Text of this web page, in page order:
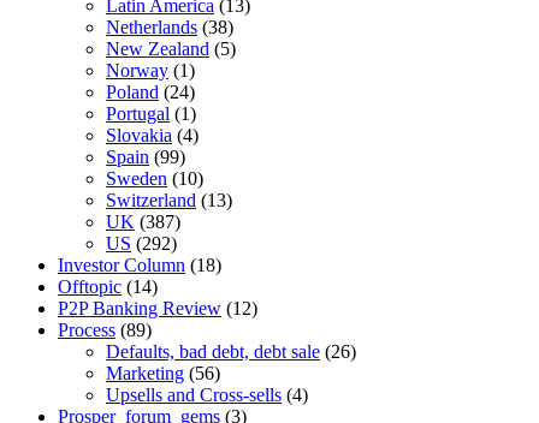
Latin America (13)
Netherlands (38)
New Zealand (5)
Norway (1)
Poland (24)
Portugal (1)
Slovakia (4)
Spain (99)
Sweden (10)
Switzerland (13)
UK (387)
US (292)
Investor Column (18)
Offtopic (14)
P2P Banking Review (12)
Process (89)
Defaults, bad debt, debt sale (26)
Marketing (56)
Upsells and Cross-sells (4)
Prosper_forum_gems (3)